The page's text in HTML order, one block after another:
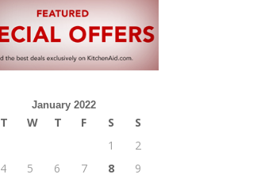
January 2022
T W T F S
S
1
2
4 5 6 7 8
9